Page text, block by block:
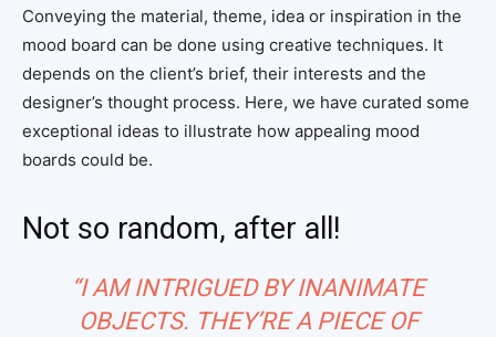
Conveying the material, theme, idea or inspiration in the
mood board can be done using creative techniques. It
depends on the client’s brief, their interests and the
designer’s thought process. Here, we have curated some
exceptional ideas to illustrate how appealing mood
boards could be.
Not so random, after all!
“I AM INTRIGUED BY INANIMATE
OBJECTS. THEY’RE A PIECE OF